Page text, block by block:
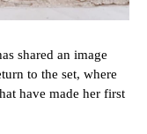
shared an image
to the set, where
have made her first